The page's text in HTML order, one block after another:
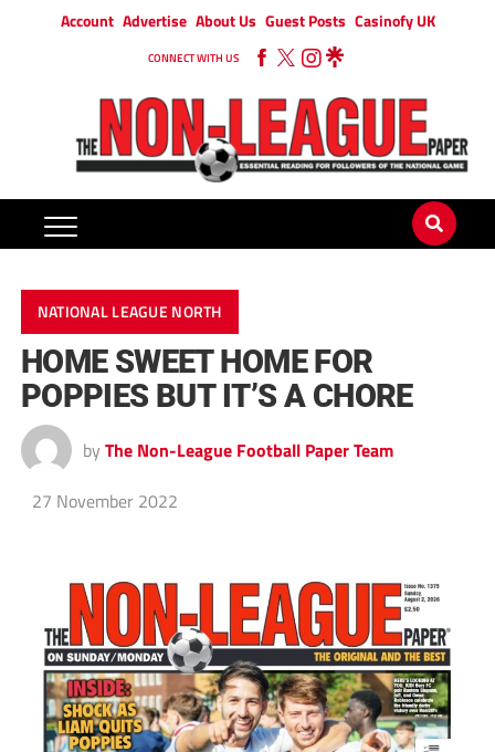
Account Advertise About Us Guest Posts Casinofy UK
CONNECT WITH US
NATIONAL LEAGUE NORTH
HOME SWEET HOME FOR
POPPIES BUT IT’S A CHORE
by The Non-League Football Paper Team
27 November 2022